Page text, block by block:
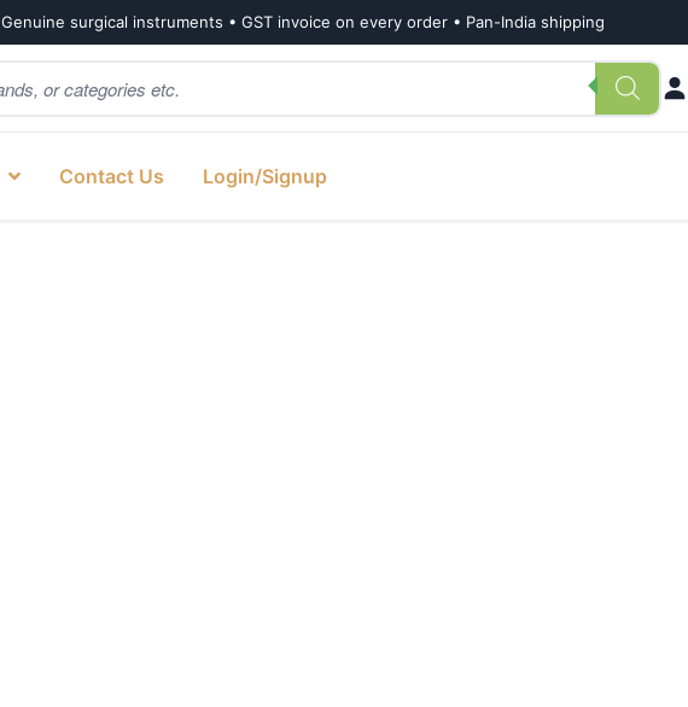
Genuine surgical instruments • GST invoice on every order • Pan-India shipping
Contact Us Login/Signup